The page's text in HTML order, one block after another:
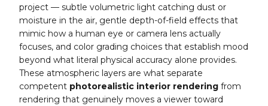
project — subtle volumetric light catching dust or
moisture in the air, gentle depth-of-field effects that
mimic how a human eye or camera lens actually
focuses, and color grading choices that establish mood
beyond what literal physical accuracy alone provides.
These atmospheric layers are what separate
competent photorealistic interior rendering from
rendering that genuinely moves a viewer toward